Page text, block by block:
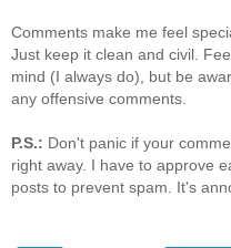
Comments make me feel
Just keep it clean and civil.
mind (I always do), but be
any offensive comments.
P.S.: Don't panic if your
right away. I have to approve
posts to prevent spam. It's